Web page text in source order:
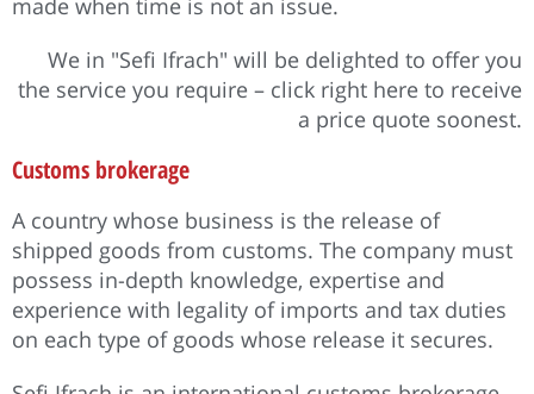
We in "Sefi Ifrach" will be delighted to offer you
the service you require – click right here to receive
a price quote soonest.
Customs brokerage
A country whose business is the release of
shipped goods from customs. The company must
possess in-depth knowledge, expertise and
experience with legality of imports and tax duties
on each type of goods whose release it secures.